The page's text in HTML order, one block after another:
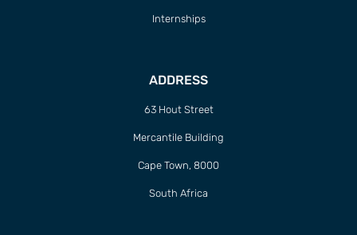
Internships
ADDRESS
63 Hout Street
Mercantile Building
Cape Town, 8000
South Africa